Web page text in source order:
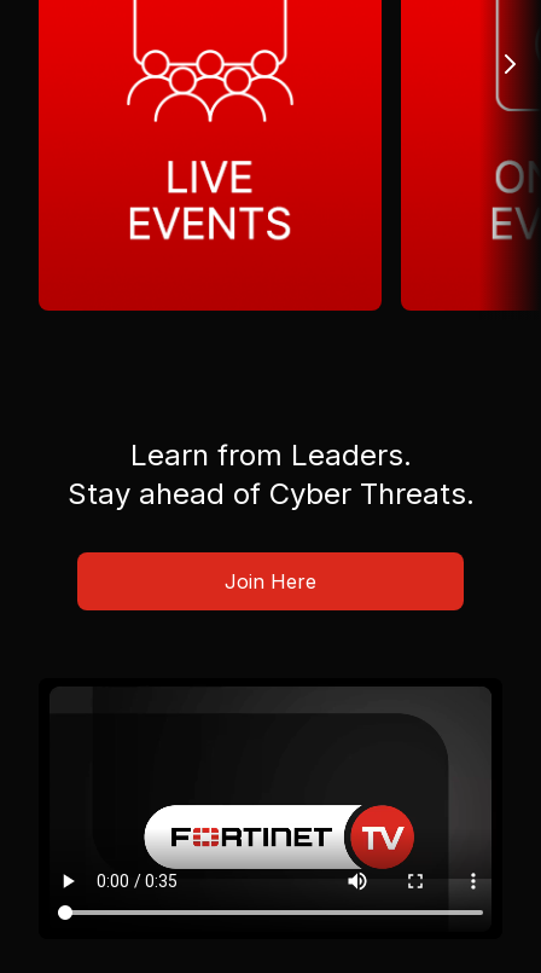
Learn from Leaders.
Stay ahead of Cyber Threats.
Join Here